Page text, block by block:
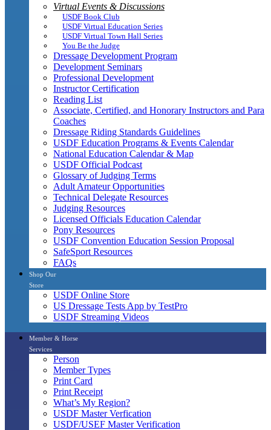
Virtual Events & Discussions
USDF Book Club
USDF Virtual Education Series
USDF Virtual Town Hall Series
You Be the Judge
Dressage Development Program
Development Seminars
Professional Development
Instructor Certification
Reading List
Associate, Certified, and Honorary Instructors and Para
Coaches
Dressage Riding Standards Guidelines
USDF Education Programs & Events Calendar
National Education Calendar & Map
USDF Official Podcast
Glossary of Judging Terms
Adult Amateur Opportunities
Technical Delegate Resources
Judging Resources
Licensed Officials Education Calendar
Pony Resources
USDF Convention Education Session Proposal
SafeSport Resources
FAQs
Shop Our
Store
USDF Online Store
US Dressage Tests App by TestPro
USDF Streaming Videos
Member & Horse
Services
Person
Member Types
Print Card
Print Receipt
What’s My Region?
USDF Master Verfication
USDF/USEF Master Verification